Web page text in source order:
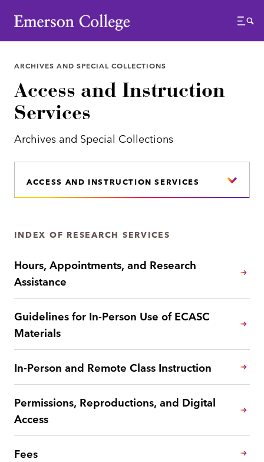
Emerson College
Menu
ARCHIVES AND SPECIAL COLLECTIONS
Access and Instruction
Services
Archives and Special Collections
ACCESS AND INSTRUCTION SERVICES
INDEX OF RESEARCH SERVICES
Hours, Appointments, and Research
Assistance
Guidelines for In-Person Use of ECASC
Materials
In-Person and Remote Class Instruction
Permissions, Reproductions, and Digital
Access
Fees